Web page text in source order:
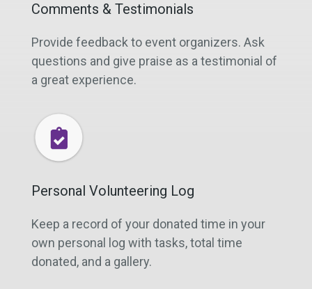
Comments & Testimonials
Provide feedback to event organizers. Ask
questions and give praise as a testimonial of
a great experience.
Personal Volunteering Log
Keep a record of your donated time in your
own personal log with tasks, total time
donated, and a gallery.